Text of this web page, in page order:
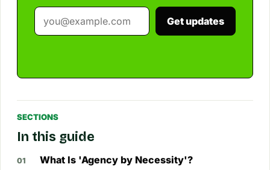
Get updates
SECTIONS
In this guide
What Is 'Agency by Necessity'?